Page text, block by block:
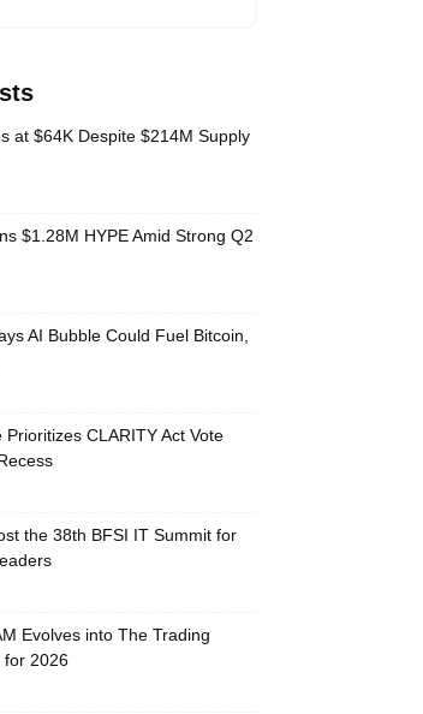
at $64K Despite $214M Supply
$1.28M HYPE Amid Strong Q2
AI Bubble Could Fuel Bitcoin,
Prioritizes CLARITY Act Vote
the 38th BFSI IT Summit for
Evolves into The Trading
for 2026